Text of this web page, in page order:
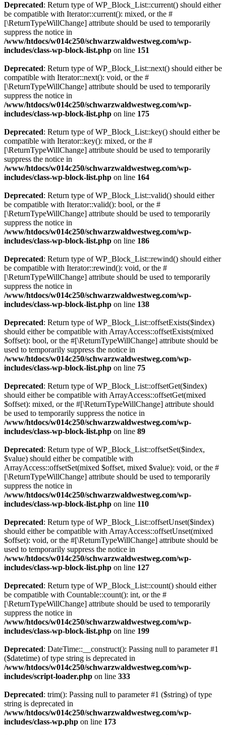
Deprecated: Return type of WP_Block_List::current() should either
be compatible with Iterator::current(): mixed, or the #
[\ReturnTypeWillChange] attribute should be used to temporarily
suppress the notice in
/www/htdocs/w014c250/schwarzwaldwestweg.com/wp-
includes/class-wp-block-list.php on line 151
Deprecated: Return type of WP_Block_List::next() should either be
compatible with Iterator::next(): void, or the #
[\ReturnTypeWillChange] attribute should be used to temporarily
suppress the notice in
/www/htdocs/w014c250/schwarzwaldwestweg.com/wp-
includes/class-wp-block-list.php on line 175
Deprecated: Return type of WP_Block_List::key() should either be
compatible with Iterator::key(): mixed, or the #
[\ReturnTypeWillChange] attribute should be used to temporarily
suppress the notice in
/www/htdocs/w014c250/schwarzwaldwestweg.com/wp-
includes/class-wp-block-list.php on line 164
Deprecated: Return type of WP_Block_List::valid() should either
be compatible with Iterator::valid(): bool, or the #
[\ReturnTypeWillChange] attribute should be used to temporarily
suppress the notice in
/www/htdocs/w014c250/schwarzwaldwestweg.com/wp-
includes/class-wp-block-list.php on line 186
Deprecated: Return type of WP_Block_List::rewind() should either
be compatible with Iterator::rewind(): void, or the #
[\ReturnTypeWillChange] attribute should be used to temporarily
suppress the notice in
/www/htdocs/w014c250/schwarzwaldwestweg.com/wp-
includes/class-wp-block-list.php on line 138
Deprecated: Return type of WP_Block_List::offsetExists($index)
should either be compatible with ArrayAccess::offsetExists(mixed
$offset): bool, or the #[\ReturnTypeWillChange] attribute should be
used to temporarily suppress the notice in
/www/htdocs/w014c250/schwarzwaldwestweg.com/wp-
includes/class-wp-block-list.php on line 75
Deprecated: Return type of WP_Block_List::offsetGet($index)
should either be compatible with ArrayAccess::offsetGet(mixed
$offset): mixed, or the #[\ReturnTypeWillChange] attribute should
be used to temporarily suppress the notice in
/www/htdocs/w014c250/schwarzwaldwestweg.com/wp-
includes/class-wp-block-list.php on line 89
Deprecated: Return type of WP_Block_List::offsetSet($index,
$value) should either be compatible with
ArrayAccess::offsetSet(mixed $offset, mixed $value): void, or the #
[\ReturnTypeWillChange] attribute should be used to temporarily
suppress the notice in
/www/htdocs/w014c250/schwarzwaldwestweg.com/wp-
includes/class-wp-block-list.php on line 110
Deprecated: Return type of WP_Block_List::offsetUnset($index)
should either be compatible with ArrayAccess::offsetUnset(mixed
$offset): void, or the #[\ReturnTypeWillChange] attribute should be
used to temporarily suppress the notice in
/www/htdocs/w014c250/schwarzwaldwestweg.com/wp-
includes/class-wp-block-list.php on line 127
Deprecated: Return type of WP_Block_List::count() should either
be compatible with Countable::count(): int, or the #
[\ReturnTypeWillChange] attribute should be used to temporarily
suppress the notice in
/www/htdocs/w014c250/schwarzwaldwestweg.com/wp-
includes/class-wp-block-list.php on line 199
Deprecated: DateTime::__construct(): Passing null to parameter #1
($datetime) of type string is deprecated in
/www/htdocs/w014c250/schwarzwaldwestweg.com/wp-
includes/script-loader.php on line 333
Deprecated: trim(): Passing null to parameter #1 ($string) of type
string is deprecated in
/www/htdocs/w014c250/schwarzwaldwestweg.com/wp-
includes/class-wp.php on line 173